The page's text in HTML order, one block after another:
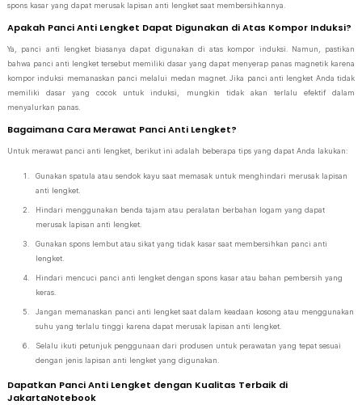
spons kasar yang dapat merusak lapisan anti lengket saat membersihkannya.
Apakah Panci Anti Lengket Dapat Digunakan di Atas Kompor Induksi?
Ya, panci anti lengket biasanya dapat digunakan di atas kompor induksi. Namun, pastikan
bahwa panci anti lengket tersebut memiliki dasar yang dapat menyerap panas magnetik karena
kompor induksi memanaskan panci melalui medan magnet. Jika panci anti lengket Anda tidak
memiliki dasar yang cocok untuk induksi, mungkin tidak akan terlalu efektif dalam
menyalurkan panas.
Bagaimana Cara Merawat Panci Anti Lengket?
Untuk merawat panci anti lengket, berikut ini adalah beberapa tips yang dapat Anda lakukan:
Gunakan spatula atau sendok kayu saat memasak untuk menghindari merusak lapisan
anti lengket.
Hindari menggunakan benda tajam atau peralatan berbahan logam yang dapat
merusak lapisan anti lengket.
Gunakan spons lembut atau sikat yang tidak kasar saat membersihkan panci anti
lengket.
Hindari mencuci panci anti lengket dengan spons kasar atau bahan pembersih yang
keras.
Jangan memanaskan panci anti lengket saat dalam keadaan kosong atau menggunakan
suhu yang terlalu tinggi karena dapat merusak lapisan anti lengket.
Selalu ikuti petunjuk penggunaan dari produsen untuk perawatan yang tepat sesuai
dengan jenis lapisan anti lengket yang digunakan.
Dapatkan Panci Anti Lengket dengan Kualitas Terbaik di
JakartaNotebook